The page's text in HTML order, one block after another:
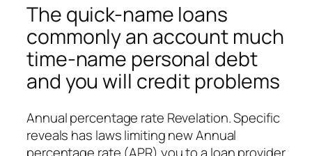
The quick-name loans
commonly an account much
time-name personal debt
and you will credit problems
Annual percentage rate Revelation. Specific
reveals has laws limiting new Annual
percentage rate (APR) you to a loan provider